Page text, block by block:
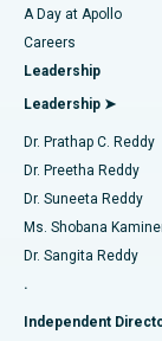
Find Urologist
Find
Find
Find General
Best Hospital
Best Hospital in
Best Hospital
Best Hospital in
Best Hospital in
Best Hospital
Best Hospital in
Transcatheter
MitraClip Valve
Minimally
Catheter
ACL
Reverse
Endometrial
A Day at Apollo
Careers
Leadership
Leadership ➤
Dr. Prathap C. Reddy
Dr. Preetha Reddy
Dr. Suneeta Reddy
Ms. Shobana
Dr. Sangita Reddy
.
Independent